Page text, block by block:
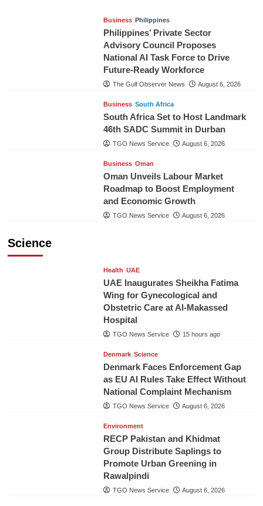
Business Philippines
Philippines’ Private Sector
Advisory Council Proposes
National AI Task Force to Drive
Future-Ready Workforce
The Gulf Observer News August 6, 2026
Business South Africa
South Africa Set to Host Landmark
46th SADC Summit in Durban
TGO News Service August 6, 2026
Business Oman
Oman Unveils Labour Market
Roadmap to Boost Employment
and Economic Growth
TGO News Service August 6, 2026
Science
Health UAE
UAE Inaugurates Sheikha Fatima
Wing for Gynecological and
Obstetric Care at Al-Makassed
Hospital
TGO News Service 15 hours ago
Denmark Science
Denmark Faces Enforcement Gap
as EU AI Rules Take Effect Without
National Complaint Mechanism
TGO News Service August 6, 2026
Environment
RECP Pakistan and Khidmat
Group Distribute Saplings to
Promote Urban Greening in
Rawalpindi
TGO News Service August 6, 2026